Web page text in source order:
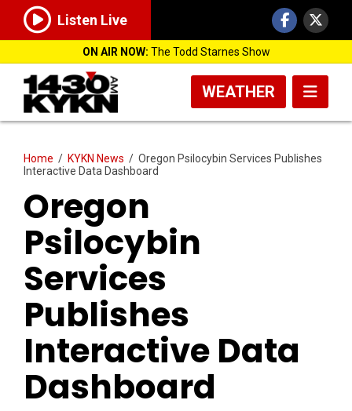
Listen Live
ON AIR NOW: The Todd Starnes Show
WEATHER
Home / KYKN News / Oregon Psilocybin Services Publishes
Interactive Data Dashboard
Oregon
Psilocybin
Services
Publishes
Interactive Data
Dashboard